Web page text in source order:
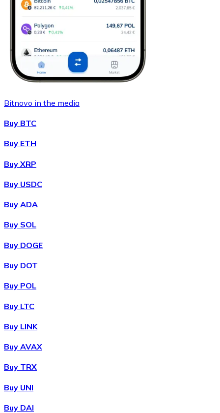
Bitnovo in the media
Buy BTC
Buy ETH
Buy XRP
Buy USDC
Buy ADA
Buy SOL
Buy DOGE
Buy DOT
Buy POL
Buy LTC
Buy LINK
Buy AVAX
Buy TRX
Buy UNI
Buy DAI